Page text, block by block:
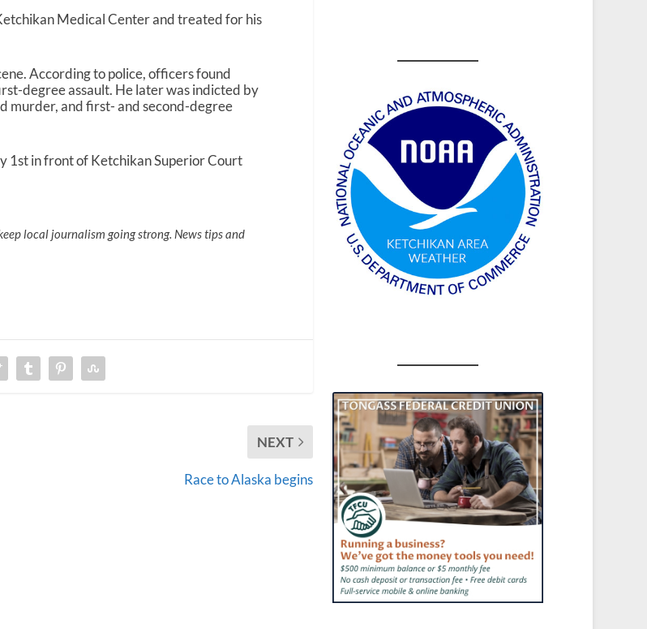
Medical Center and treated for his
According to police, officers found
degree assault. He later was indicted by
murder, and first- and second-degree
1stin front of Ketchikan Superior Court
local journalism going strong. News tips and
NEXT
Race to Alaska begins